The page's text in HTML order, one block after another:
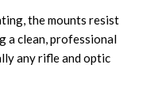
the mounts resist
a clean, professional
any rifle and optic